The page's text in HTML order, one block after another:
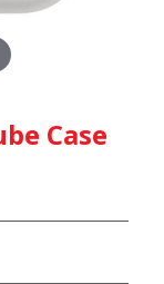
Case